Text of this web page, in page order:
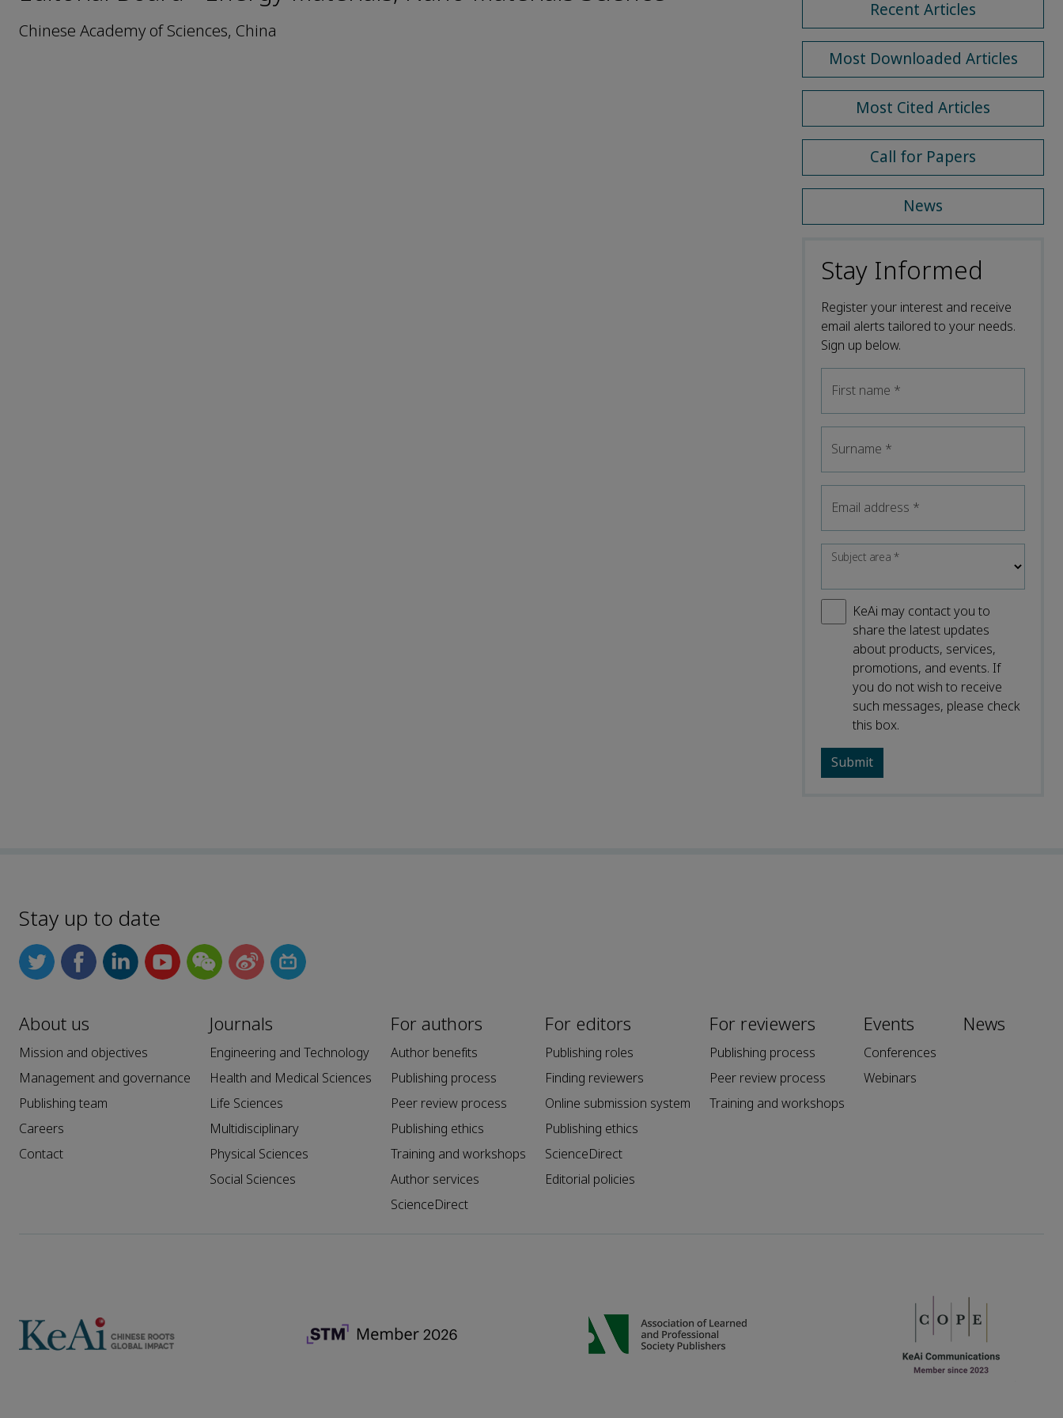
Chinese Academy of Sciences, China
Recent Articles
Most Downloaded Articles
Most Cited Articles
Call for Papers
News
Stay Informed
Register your interest and receive
email alerts tailored to your needs.
Sign up below.
First name *
Surname *
Email address *
Subject area*
KeAi may contact you to
share the latest updates
about products, services,
promotions, and events. If
you do not wish to receive
such messages, please check
this box.
Stay up to date
About us
Mission and objectives
Management and governance
Publishing team
Careers
Contact
Journals
Engineering and Technology
Health and Medical Sciences
Life Sciences
Multidisciplinary
Physical Sciences
Social Sciences
For authors
Author benefits
Publishing process
Peer review process
Publishing ethics
Training and workshops
Author services
ScienceDirect
For editors
Publishing roles
Finding reviewers
Online submission system
Publishing ethics
ScienceDirect
Editorial policies
For reviewers
Publishing process
Peer review process
Training and workshops
Events
Conferences
Webinars
News